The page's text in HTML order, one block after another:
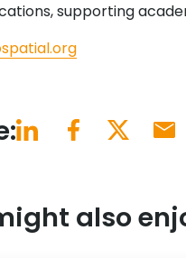
supporting
also